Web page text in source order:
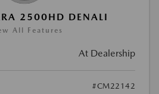
2500HD DENALI
All Features
At Dealership
#CM22142